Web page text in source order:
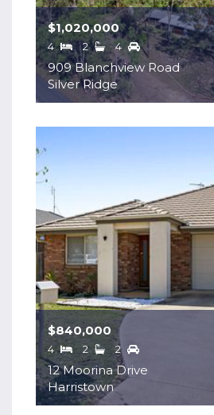
909 Blanchview Road
Silver Ridge
$1,020,000
4 2 4
12 Moorina Drive
Harristown
$840,000
4 2 2